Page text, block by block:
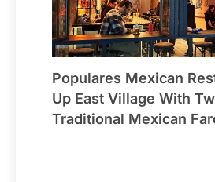
Populares Mexican
Up East Village With
Traditional Mexican